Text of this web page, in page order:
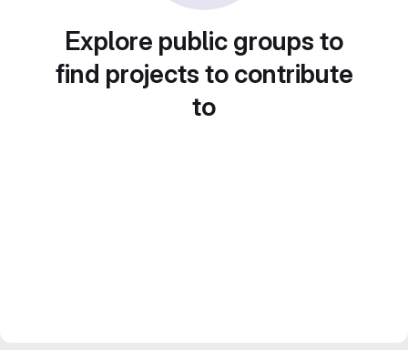
Explore public groups to
find projects to contribute
to